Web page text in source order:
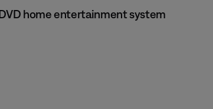
home entertainment system